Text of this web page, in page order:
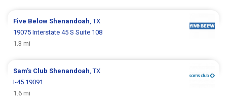
Five Below Shenandoah, TX
19075 Interstate 45 S Suite 108
1.3 mi
Sam's Club Shenandoah, TX
I-45 19091
1.6 mi